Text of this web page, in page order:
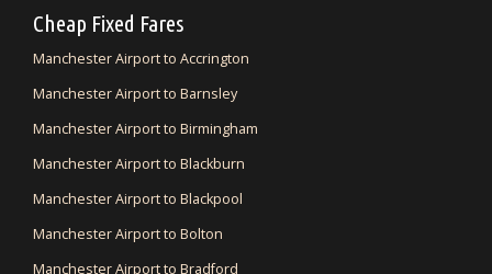
Cheap Fixed Fares
Manchester Airport to Accrington
Manchester Airport to Barnsley
Manchester Airport to Birmingham
Manchester Airport to Blackburn
Manchester Airport to Blackpool
Manchester Airport to Bolton
Manchester Airport to Bradford